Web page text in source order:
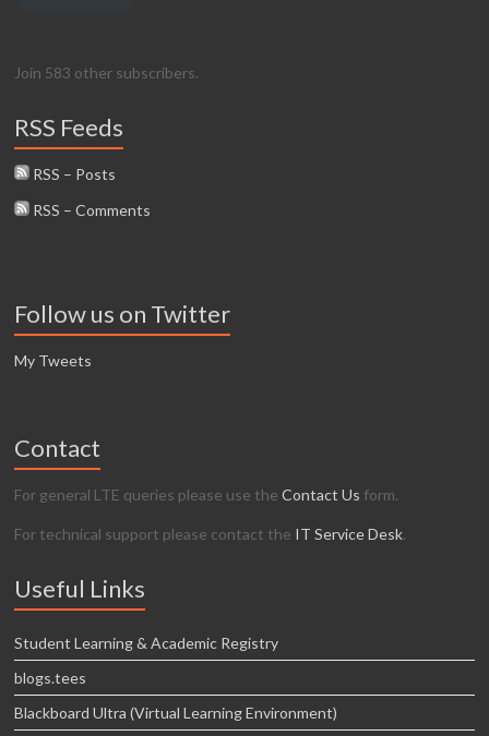
Join 583 other subscribers.
RSS Feeds
RSS – Posts
RSS – Comments
Follow us on Twitter
My Tweets
Contact
For general LTE queries please use theContact Us form.
For technical support please contact the IT Service Desk.
Useful Links
Student Learning & Academic Registry
blogs.tees
Blackboard Ultra (Virtual Learning Environment)